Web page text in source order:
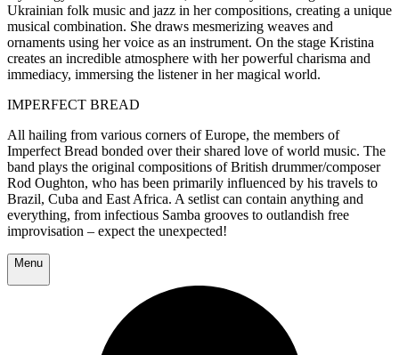
Ukrainian folk music and jazz in her compositions, creating a unique
musical combination. She draws mesmerizing weaves and
ornaments using her voice as an instrument. On the stage Kristina
creates an incredible atmosphere with her powerful charisma and
immediacy, immersing the listener in her magical world.
IMPERFECT BREAD
All hailing from various corners of Europe, the members of
Imperfect Bread bonded over their shared love of world music. The
band plays the original compositions of British drummer/composer
Rod Oughton, who has been primarily influenced by his travels to
Brazil, Cuba and East Africa. A setlist can contain anything and
everything, from infectious Samba grooves to outlandish free
improvisation – expect the unexpected!
Menu